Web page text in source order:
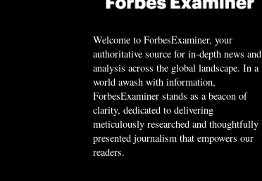
Welcome to ForbesExaminer, your
authoritative source for in-depth news and
analysis across the global landscape. In a
world awash with information,
ForbesExaminer stands as a beacon of
clarity, dedicated to delivering
meticulously researched and thoughtfully
presented journalism that empowers our
readers.